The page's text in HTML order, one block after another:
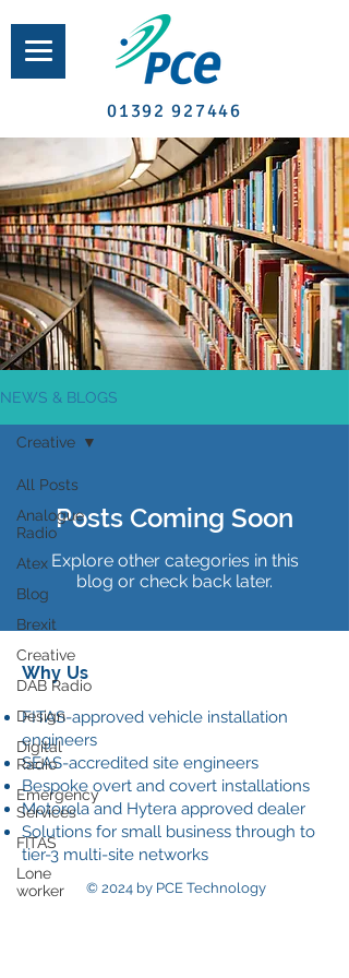
01392 927446
NEWS & BLOGS
All Posts
Analogue
Radio
Atex
Blog
Brexit
Creative
DAB Radio
Design
Digital
Radio
Emergency
Services
FITAS
Lone
worker
Creative
Posts Coming Soon
Explore other categories in this
blog or check back later.
Why Us
FITAS-approved vehicle installation
engineers
SEAS-accredited site engineers
Bespoke overt and covert installations
Motorola and Hytera approved dealer
Solutions for small business through to
tier-3 multi-site networks
© 2024 by PCE Technology